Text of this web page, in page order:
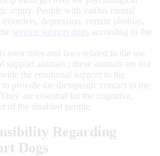
injury. People with vai0us mental
depression, certain phobias,
service support dogs according to the
own rules and laws related to the use
support animals ; these animals are not
the emotional support to the
provide the therapeutic contact in the
are essential for the cognitive,
of the disabled people.
Regarding
Dogs